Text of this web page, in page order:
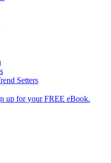
Setters
up for your FREE eBook.